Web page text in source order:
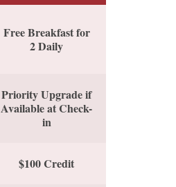
Free Breakfast for
2 Daily
Priority Upgrade if
Available at Check-
in
$100 Credit